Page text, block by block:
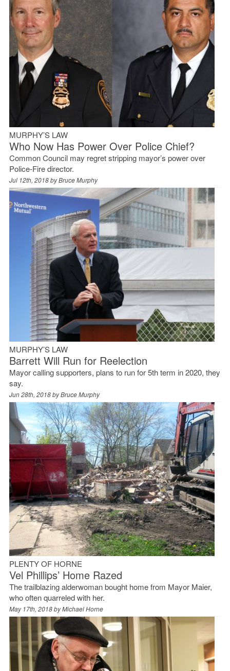
MURPHY’S LAW
Who Now Has Power Over Police Chief?
Common Council may regret stripping mayor’s power over
Police-Fire director.
Jul 12th, 2018 byBruce Murphy
MURPHY’S LAW
Barrett Will Run for Reelection
Mayor calling supporters, plans to run for 5th term in 2020, they
say.
Jun 28th, 2018 byBruce Murphy
PLENTY OF HORNE
Vel Phillips’ Home Razed
The trailblazing alderwoman bought home from Mayor Maier,
who often quarreled with her.
May 17th, 2018 byMichael Horne